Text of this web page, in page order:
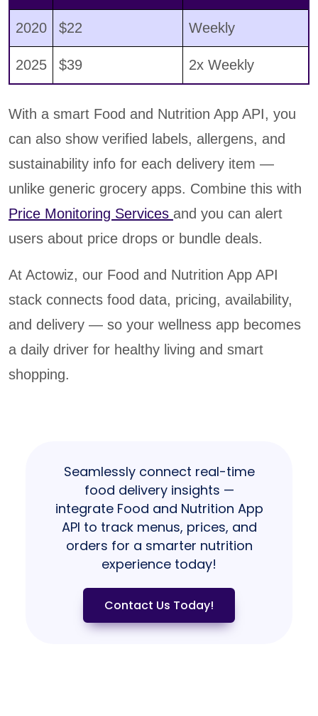
2020 $22 Weekly
2025 $39 2x Weekly
With a smart Food and Nutrition App API, you
can also show verified labels, allergens, and
sustainability info for each delivery item —
unlike generic grocery apps. Combine this with
Price Monitoring Services and you can alert
users about price drops or bundle deals.
At Actowiz, our Food and Nutrition App API
stack connects food data, pricing, availability,
and delivery — so your wellness app becomes
a daily driver for healthy living and smart
shopping.
Seamlessly connect real-time
food delivery insights —
integrate Food and Nutrition App
API to track menus, prices, and
orders for a smarter nutrition
experience today!
Contact Us Today!